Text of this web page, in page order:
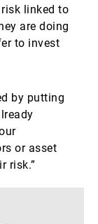
linked to
are doing
to invest
by putting
or asset
risk.”